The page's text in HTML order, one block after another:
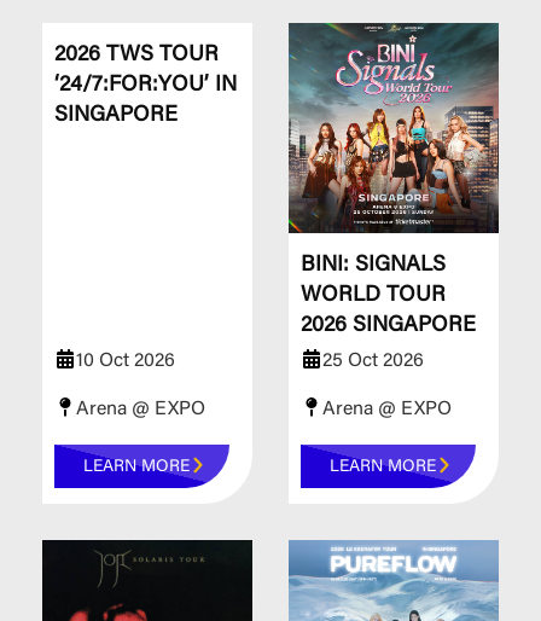
​​​​​​​2026 TWS TOUR
‘24/7:FOR:YOU’ IN
SINGAPORE
10 Oct 2026
Arena @ EXPO
LEARN MORE
BINI: SIGNALS
WORLD TOUR
2026 SINGAPORE
25 Oct 2026
Arena @ EXPO
LEARN MORE